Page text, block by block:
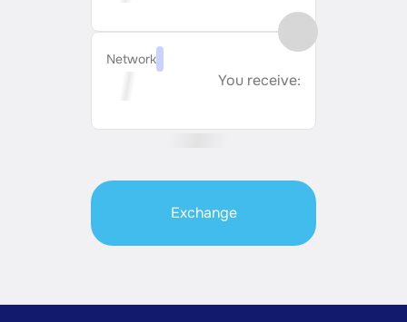
Network
You receive:
Exchange